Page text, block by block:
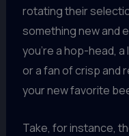
rotating their
something new and
you’re a hop-head,
or a fan of crisp and
your new favorite
Take, for instance,